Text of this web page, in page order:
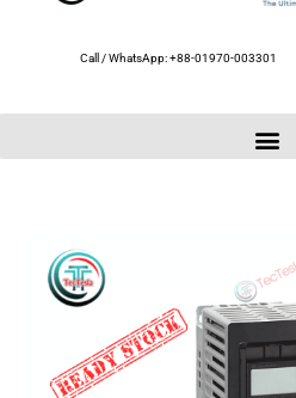
Call / WhatsApp: +88-01970-003301